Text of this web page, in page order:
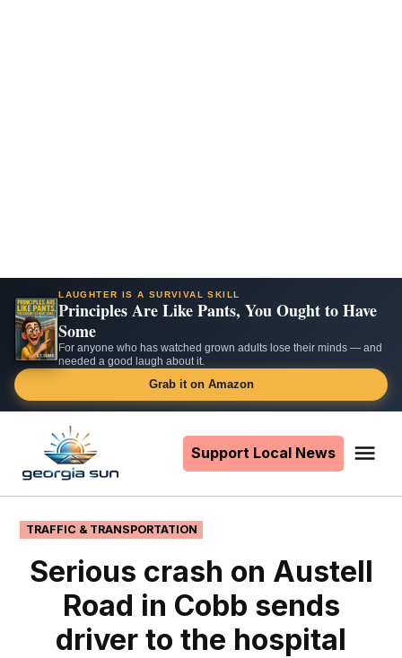
LAUGHTER IS A SURVIVAL SKILL
Principles Are Like Pants, You Ought to Have
Some
For anyone who has watched grown adults lose their minds — and
needed a good laugh about it.
Grab it on Amazon
content
Support Local News
POSTED
IN
TRAFFIC & TRANSPORTATION
Serious crash on Austell
Road in Cobb sends
driver to the hospital